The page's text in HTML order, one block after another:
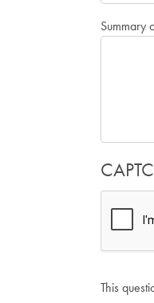
Summary
This